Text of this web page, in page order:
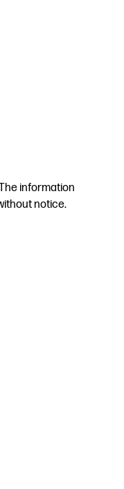
information
notice.